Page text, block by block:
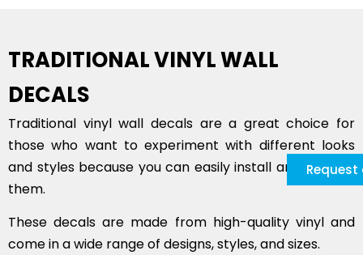
TRADITIONAL VINYL WALL
DECALS
Traditional vinyl wall decals are a great choice for
those who want to experiment with different looks
and styles because you can easily install and remove
them.
These decals are made from high-quality vinyl and
come in a wide range of designs, styles, and sizes.
Request